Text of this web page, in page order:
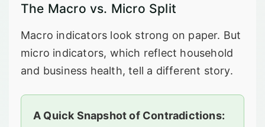
The Macro vs. Micro Split
Macro indicators look strong on paper. But
micro indicators, which reflect household
and business health, tell a different story.
A Quick Snapshot of Contradictions: